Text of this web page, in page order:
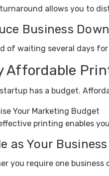
allows you to
Business
of waiting several days
Affordable
has a budget.
Your Marketing Budget
printing enables
as Your
you require one